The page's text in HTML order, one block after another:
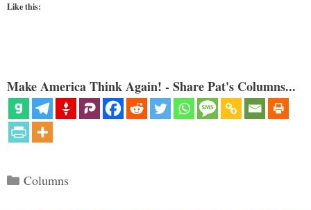
Like this:
Make America Think Again! - Share Pat's Columns...
Categories
Columns